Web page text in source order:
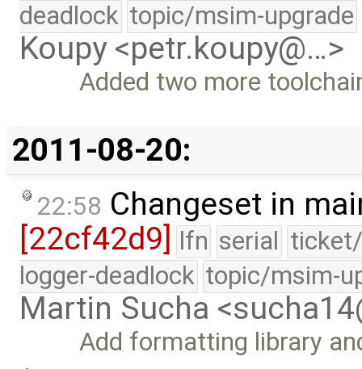
deadlock topic/msim-upgrade
Koupy <petr.koupy@…>
Added two more
2011-08-20:
22:58 Changeset in
[22cf42d9]
lfn serial
logger-deadlock topic/msim-
Martin Sucha
Add formatting library